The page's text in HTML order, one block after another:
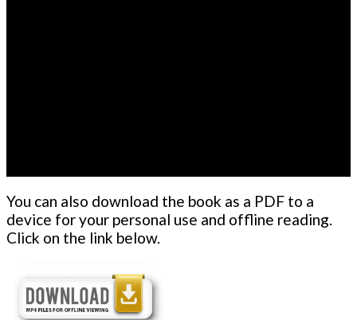
You can also download the book as a PDF to a
device for your personal use and offline reading.
Click on the link below.